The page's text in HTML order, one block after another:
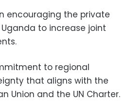
encouraging the private
to increase joint
to regional
that aligns with the
Union and the UN Charter.